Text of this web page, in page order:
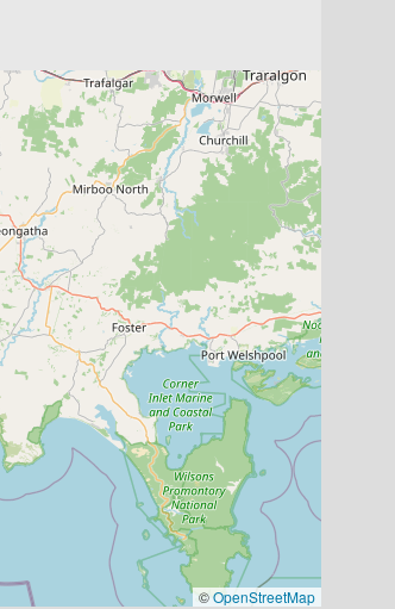
©OpenStreetMap